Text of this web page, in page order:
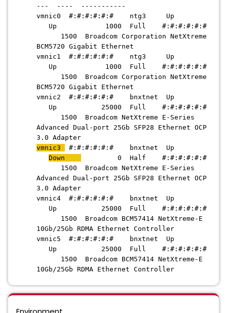
--- ---- -----------
vmnic0 #:#:#:#:#:# ntg3 Up
Up 1000 Full #:#:#:#:#:#
1500 Broadcom Corporation NetXtreme
BCM5720 Gigabit Ethernet
vmnic1 #:#:#:#:#:# ntg3 Up
Up 1000 Full #:#:#:#:#:#
1500 Broadcom Corporation NetXtreme
BCM5720 Gigabit Ethernet
vmnic2 #:#:#:#:#:# bnxtnet Up
Up 25000 Full #:#:#:#:#:#
1500 Broadcom NetXtreme E-Series
Advanced Dual-port 25Gb SFP28 Ethernet OCP
3.0 Adapter
vmnic3
#:#:#:#:#:# bnxtnet Up
Down
0 Half #:#:#:#:#:#
1500 Broadcom NetXtreme E-Series
Advanced Dual-port 25Gb SFP28 Ethernet OCP
3.0 Adapter
vmnic4 #:#:#:#:#:# bnxtnet Up
Up 25000 Full #:#:#:#:#:#
1500 Broadcom BCM57414 NetXtreme-E
10Gb/25Gb RDMA Ethernet Controller
vmnic5 #:#:#:#:#:# bnxtnet Up
Up 25000 Full #:#:#:#:#:#
1500 Broadcom BCM57414 NetXtreme-E
10Gb/25Gb RDMA Ethernet Controller